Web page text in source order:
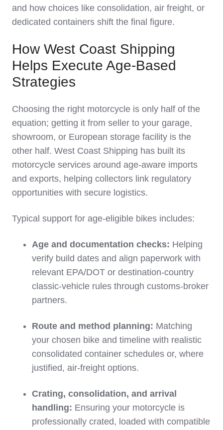
and how choices like consolidation, air freight, or
dedicated containers shift the final figure.
How West Coast Shipping
Helps Execute Age-Based
Strategies
Choosing the right motorcycle is only half of the
equation; getting it from seller to your garage,
showroom, or European storage facility is the
other half. West Coast Shipping has built its
motorcycle services around age‑aware imports
and exports, helping collectors link regulatory
opportunities with secure logistics.
Typical support for age‑eligible bikes includes:
Age and documentation checks: Helping
verify build dates and align paperwork with
relevant EPA/DOT or destination‑country
classic‑vehicle rules through customs‑broker
partners.
Route and method planning: Matching
your chosen bike and timeline with realistic
consolidated container schedules or, where
justified, air‑freight options.
Crating, consolidation, and arrival
handling: Ensuring your motorcycle is
professionally crated, loaded with compatible